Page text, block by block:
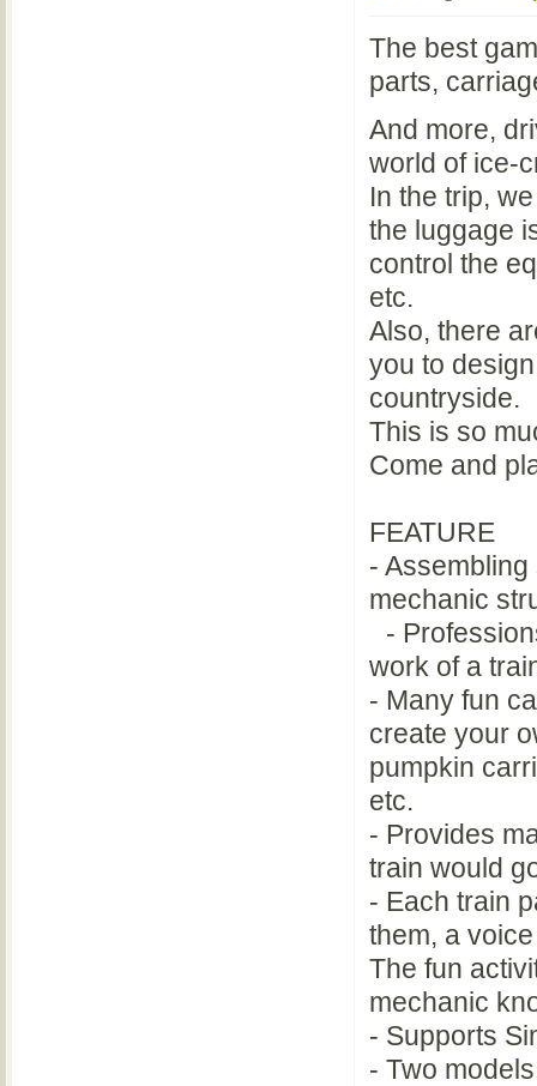
The best
parts,
And more,
world of ice-
In the trip,
the luggage
control the
etc.
Also, there
you to
countryside.
This is so
Come and
FEATURE
-
mechanic
-
work of a
- Many fun
create your
pumpkin
etc.
- Provides
train would
- Each train
them, a
The fun
mechanic
- Supports
- Two